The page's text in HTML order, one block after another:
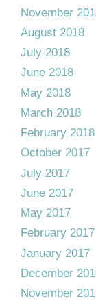
November
August 2018
July 2018
June 2018
May 2018
March 2018
February 2018
October 2017
July 2017
June 2017
May 2017
February 2017
January 2017
December
November